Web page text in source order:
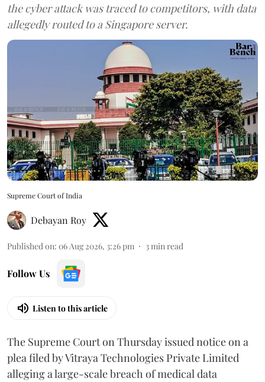
the cyber attack was traced to competitors, with data
allegedly routed to a Singapore server.
Supreme Court of India
Debayan Roy
Published on: 06 Aug 2026, 3:26 pm 3min read
Follow Us
Listen to this article
The Supreme Court on Thursday issued notice on a
plea filed by Vitraya Technologies Private Limited
alleging a large-scale breach of medical data